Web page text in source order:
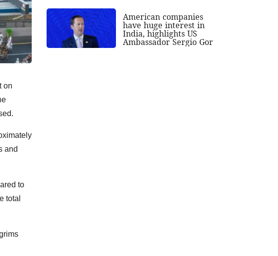
on
and
to
total
American companies
have huge interest in
India, highlights US
Ambassador Sergio Gor